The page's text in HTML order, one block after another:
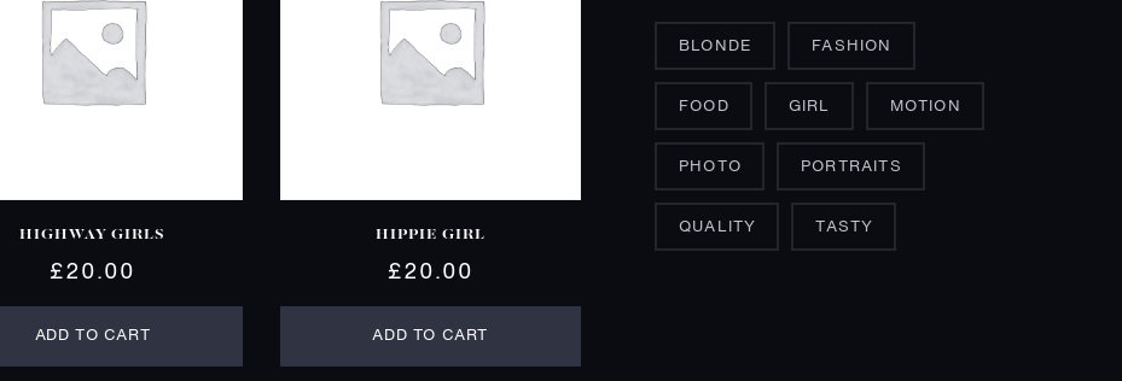
HIGHWAY GIRLS
£20.00
ADD TO CART
HIPPIE GIRL
£20.00
ADD TO CART
BLONDE FASHION
FOOD GIRL MOTION
PHOTO PORTRAITS
QUALITY TASTY